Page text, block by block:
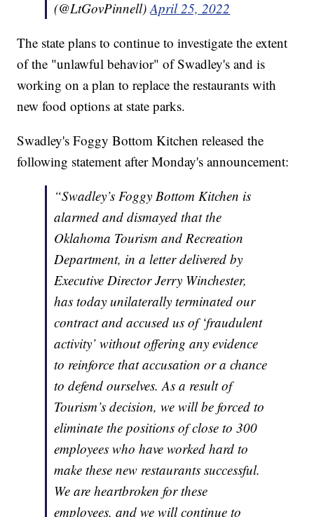
(@LtGovPinnell)April 25, 2022
The state plans to continue to investigate the extent
of the "unlawful behavior" of Swadley's and is
working on a plan to replace the restaurants with
new food options at state parks.
Swadley's Foggy Bottom Kitchen released the
following statement after Monday's announcement:
“Swadley’s Foggy Bottom Kitchen is
alarmed and dismayed that the
Oklahoma Tourism and Recreation
Department, in a letter delivered by
Executive Director Jerry Winchester,
has today unilaterally terminated our
contract and accused us of ‘fraudulent
activity’ without offering any evidence
to reinforce that accusation or a chance
to defend ourselves. As a result of
Tourism’s decision, we will be forced to
eliminate the positions of close to 300
employees who have worked hard to
make these new restaurants successful.
We are heartbroken for these
employees, and we will continue to